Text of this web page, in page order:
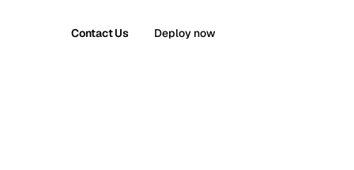
Contact Us Deploy now